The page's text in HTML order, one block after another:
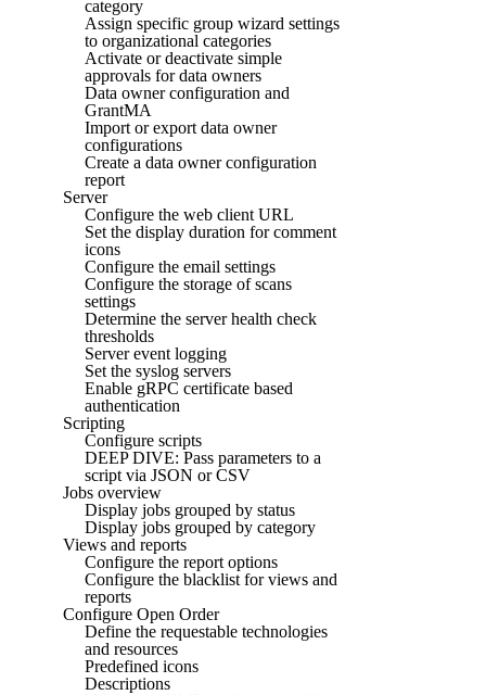
category
Assign specific group wizard settings
to organizational categories
Activate or deactivate simple
approvals for data owners
Data owner configuration and
GrantMA
Import or export data owner
configurations
Create a data owner configuration
report
Server
Configure the web client URL
Set the display duration for comment
icons
Configure the email settings
Configure the storage of scans
settings
Determine the server health check
thresholds
Server event logging
Set the syslog servers
Enable gRPC certificate based
authentication
Scripting
Configure scripts
DEEP DIVE: Pass parameters to a
script via JSON or CSV
Jobs overview
Display jobs grouped by status
Display jobs grouped by category
Views and reports
Configure the report options
Configure the blacklist for views and
reports
Configure Open Order
Define the requestable technologies
and resources
Predefined icons
Descriptions